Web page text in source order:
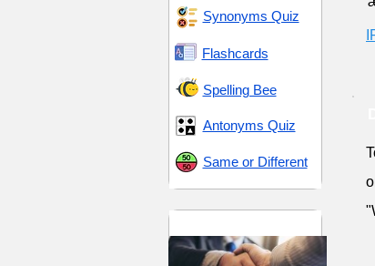
Synonyms Quiz
Flashcards
Spelling Bee
Antonyms Quiz
Same or Different